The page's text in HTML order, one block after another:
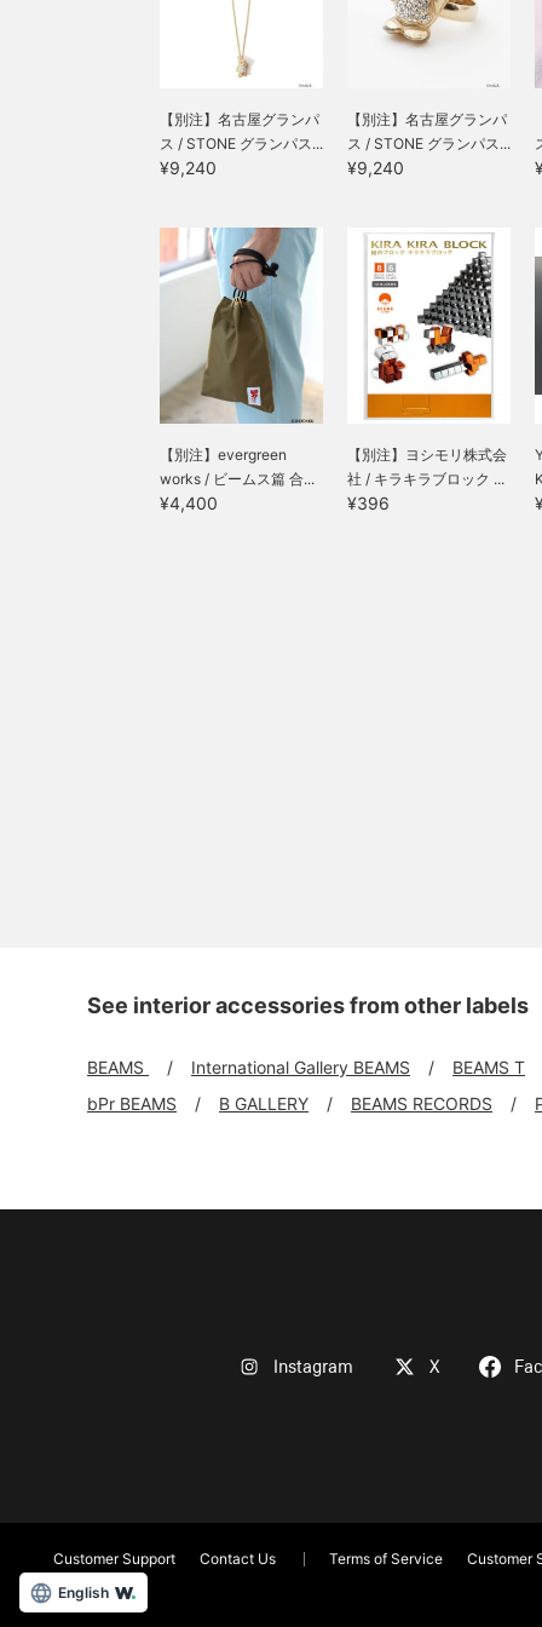
【別注】名古屋グランパ
ス / STONE グランパス...
¥9,240
【別注】名古屋グランパ
ス / STONE グランパス...
¥9,240
【別注】evergreen
works / ビームス篇 合...
¥4,400
【別注】ヨシモリ株式会
社 / キラキラブロック ...
¥396
See interior accessories from other labels
BEAMS International Gallery BEAMS BEAMS T
bPr BEAMS
B GALLERY BEAMS RECORDS
Instagram X
Customer Support Contact Us Terms of Service Customer
English